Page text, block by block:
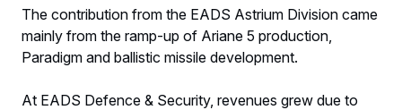
The contribution from the EADS Astrium Division came
mainly from the ramp-up of Ariane 5 production,
Paradigm and ballistic missile development.
At EADS Defence & Security, revenues grew due to